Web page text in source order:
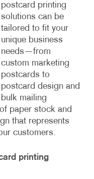
postcard printing
solutions can be
tailored to fit your
unique business
needs—from
custom marketing
postcards to
postcard design and
bulk mailing
paper stock and
that represents
customers.
printing